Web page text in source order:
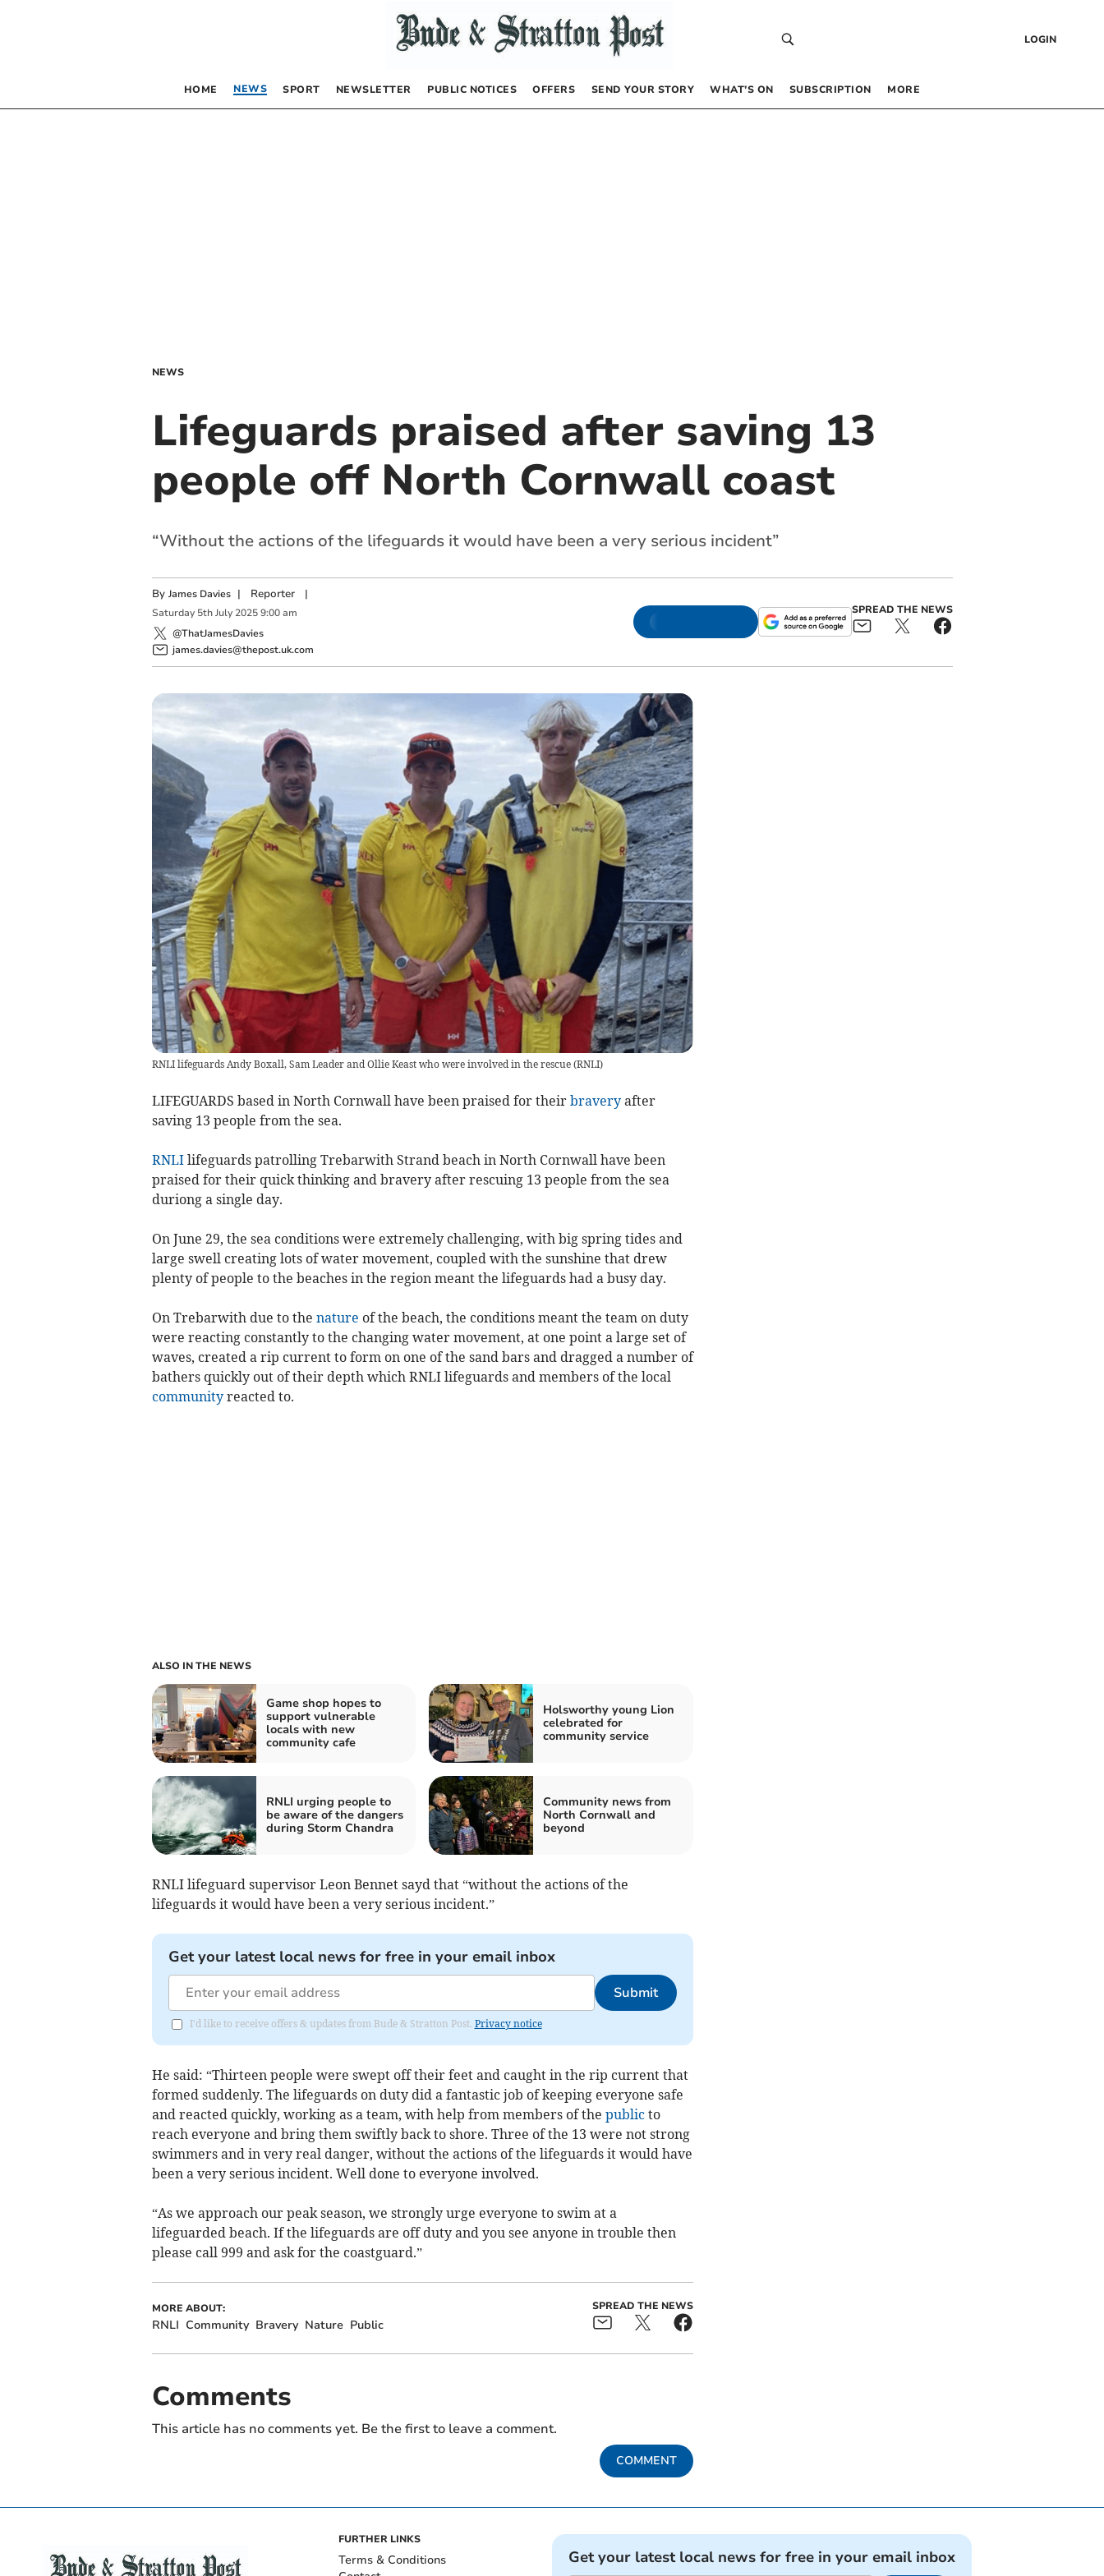
LOGIN
HOME NEWS SPORT NEWSLETTER PUBLIC NOTICES OFFERS SEND YOUR STORY WHAT’S ON SUBSCRIPTION MORE
NEWS
Lifeguards praised after saving 13
people off North Cornwall coast
“Without the actions of the lifeguards it would have been a very serious incident”
By James Davies | Reporter|
Saturday 5th July 2025 9:00 am
@ThatJamesDavies
james.davies@thepost.uk.com
SPREAD THE NEWS
RNLI lifeguards Andy Boxall, Sam Leader and Ollie Keast who were involved in the rescue(RNLI)
LIFEGUARDS based in North Cornwall have been praised for their braveryafter
saving 13 people from the sea.
RNLIlifeguards patrolling Trebarwith Strand beach in North Cornwall have been
praised for their quick thinking and bravery after rescuing 13 people from the sea
duriong a single day.
On June 29, the sea conditions were extremely challenging, with big spring tides and
large swell creating lots of water movement, coupled with the sunshine that drew
plenty of people to the beaches in the region meant the lifeguards had a busy day.
On Trebarwith due to the nature of the beach, the conditions meant the team on duty
were reacting constantly to the changing water movement, at one point a large set of
waves, created a rip current to form on one of the sand bars and dragged a number of
bathers quickly out of their depth which RNLI lifeguards and members of the local
communityreacted to.
ALSO IN THE NEWS
Game shop hopes to
support vulnerable
locals with new
community cafe
Holsworthy young Lion
celebrated for
community service
RNLI urging people to
be aware of the dangers
during Storm Chandra
Community news from
North Cornwall and
beyond
RNLI lifeguard supervisor Leon Bennet sayd that “without the actions of the
lifeguards it would have been a very serious incident.”
Get your latest local news for free in your email inbox
Submit
I'd like to receive offers & updates from Bude & Stratton Post. Privacy notice
He said: “Thirteen people were swept off their feet and caught in the rip current that
formed suddenly. The lifeguards on duty did a fantastic job of keeping everyone safe
and reacted quickly, working as a team, with help from members of the publicto
reach everyone and bring them swiftly back to shore. Three of the 13 were not strong
swimmers and in very real danger, without the actions of the lifeguards it would have
been a very serious incident. Well done to everyone involved.
“As we approach our peak season, we strongly urge everyone to swim at a
lifeguarded beach. If the lifeguards are off duty and you see anyone in trouble then
please call 999 and ask for the coastguard.”
MORE ABOUT:
RNLI Community Bravery Nature Public
SPREAD THE NEWS
Comments
This article has no comments yet. Be the first to leave a comment.
COMMENT
FURTHER LINKS
Terms & Conditions
Get your latest local news for free in your email inbox